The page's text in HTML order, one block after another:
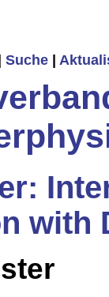
Suche
with